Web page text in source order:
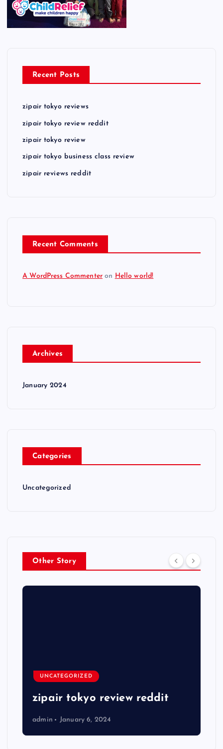
Recent Posts
zipair tokyo reviews
zipair tokyo review reddit
zipair tokyo review
zipair tokyo business class review
zipair reviews reddit
Recent Comments
A WordPress Commenter on Hello world!
Archives
January 2024
Categories
Uncategorized
Other Story
UNCATEGORIZED
zipair tokyo review reddit
admin January 6, 2024